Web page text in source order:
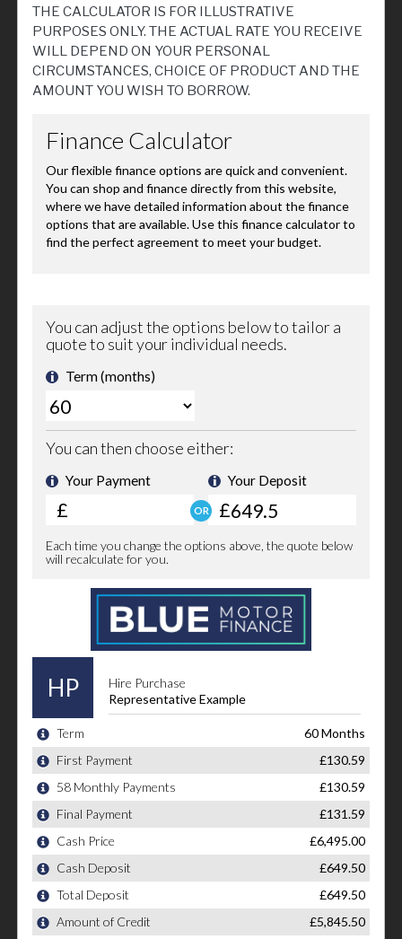
THE CALCULATOR IS FOR ILLUSTRATIVE
PURPOSES ONLY. THE ACTUAL RATE YOU RECEIVE
WILL DEPEND ON YOUR PERSONAL
CIRCUMSTANCES, CHOICE OF PRODUCT AND THE
AMOUNT YOU WISH TO BORROW.